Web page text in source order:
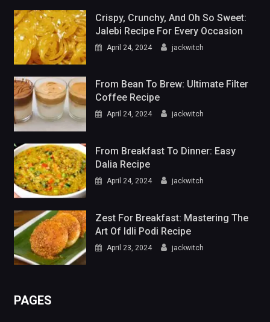
Crispy, Crunchy, And Oh So Sweet:
Jalebi Recipe For Every Occasion
April 24, 2024 jackwitch
From Bean To Brew: Ultimate Filter
Coffee Recipe
April 24, 2024 jackwitch
From Breakfast To Dinner: Easy
Dalia Recipe
April 24, 2024 jackwitch
Zest For Breakfast: Mastering The
Art Of Idli Podi Recipe
April 23, 2024 jackwitch
PAGES